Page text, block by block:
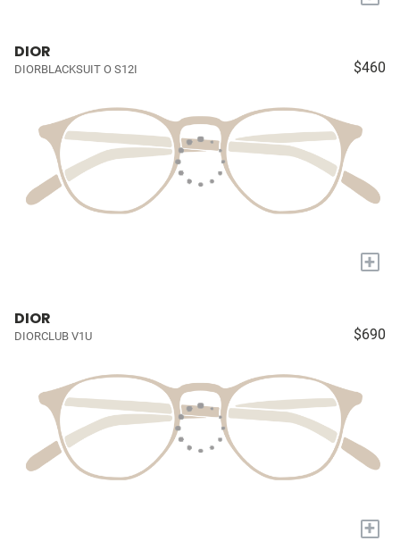
DIOR
DIORBLACKSUIT O S12I $460
+
DIOR
DIORCLUB V1U $690
+